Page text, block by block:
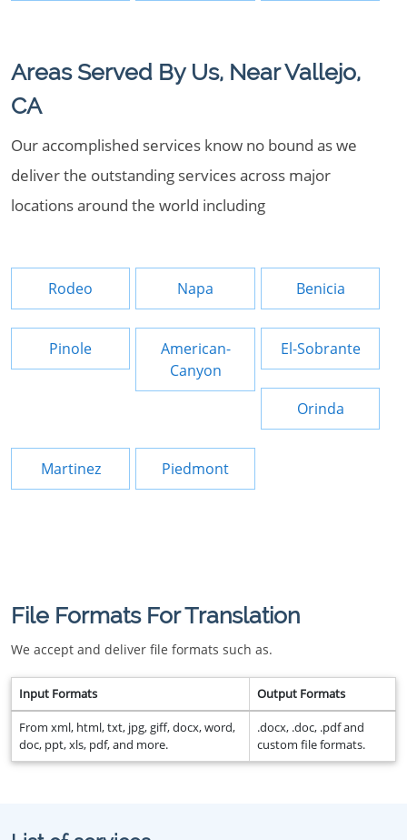
Areas Served By Us, Near Vallejo,
CA
Our accomplished services know no bound as we
deliver the outstanding services across major
locations around the world including
Rodeo Napa Benicia
Pinole
American-
Canyon
El-Sobrante
Orinda
Martinez Piedmont
File Formats For Translation
We accept and deliver file formats such as.
Input Formats Output Formats
From xml, html, txt, jpg, giff, docx, word,
doc, ppt, xls, pdf, and more.
.docx, .doc, .pdf and
custom file formats.